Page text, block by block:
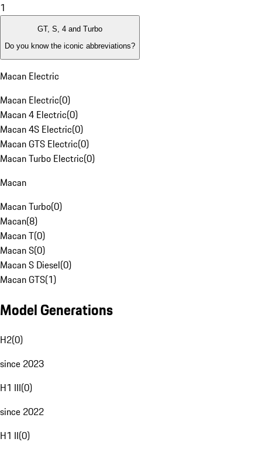
1
GT, S, 4 and Turbo
Do you know the iconic abbreviations?
Macan Electric
Macan Electric(0)
Macan 4 Electric(0)
Macan 4S Electric(0)
Macan GTS Electric(0)
Macan Turbo Electric(0)
Macan
Macan Turbo(0)
Macan(8)
Macan T(0)
Macan S(0)
Macan S Diesel(0)
Macan GTS(1)
Model Generations
H2(0)
since 2023
H1 III(0)
since 2022
H1 II(0)